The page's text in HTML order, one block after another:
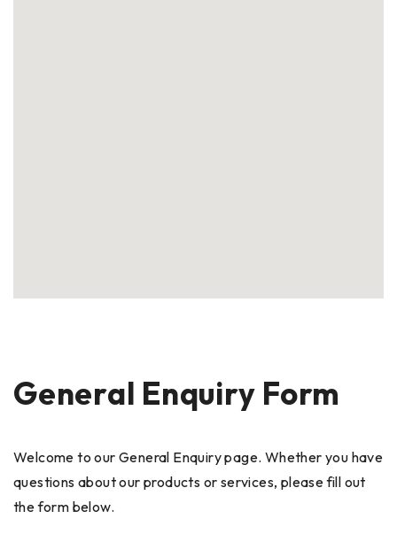
General Enquiry Form
Welcome to our General Enquiry page. Whether you have
questions about our products or services, please fill out
the form below.